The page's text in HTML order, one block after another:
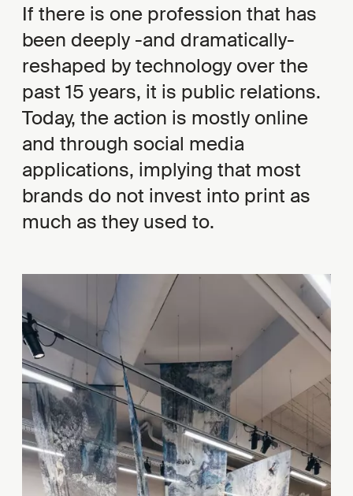
If there is one profession that has
been deeply -and dramatically-
reshaped by technology over the
past 15 years, it is public relations.
Today, the action is mostly online
and through social media
applications, implying that most
brands do not invest into print as
much as they used to.